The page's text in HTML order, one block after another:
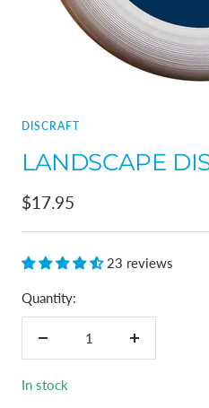
DISCRAFT
LANDSCAPE
Sale
price
$17.95
23 reviews
Quantity:
Decrease
Increase
In stock